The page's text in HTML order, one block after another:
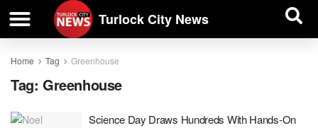
Turlock City News
Home Tag Greenhouse
Tag: Greenhouse
Science Day Draws Hundreds With Hands-On